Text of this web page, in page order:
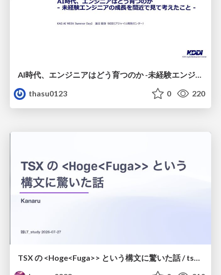
thasu0123
0 220
TSX の <Hoge<Fuga>> という構文に驚いた話 / tsx-type-argument-syntax